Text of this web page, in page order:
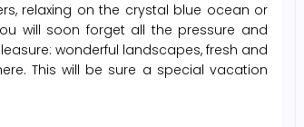
relaxing on the crystal blue ocean or
will soon forget all the pressure and
wonderful landscapes, fresh and
This will be sure a special vacation